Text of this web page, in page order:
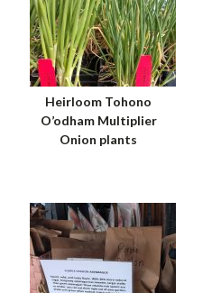
Heirloom Tohono
O’odham Multiplier
Onion plants